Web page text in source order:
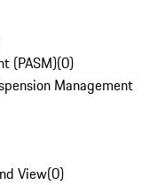
(PASM)(0)
Management
View(0)